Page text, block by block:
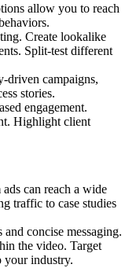
allow you to reach
Create lookalike
Split-test different
driven campaigns,
stories.
engagement.
Highlight client
can reach a wide
traffic to case studies
concise messaging.
the video. Target
your industry.